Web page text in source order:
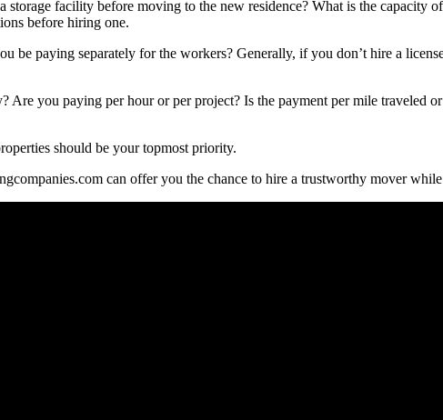
facility before moving to the new residence? What is the capacity
before hiring one.
be paying separately for the workers? Generally, if you don’t hire a
you paying per hour or per project? Is the payment per mile traveled
should be your topmost priority.
can offer you the chance to hire a trustworthy mover